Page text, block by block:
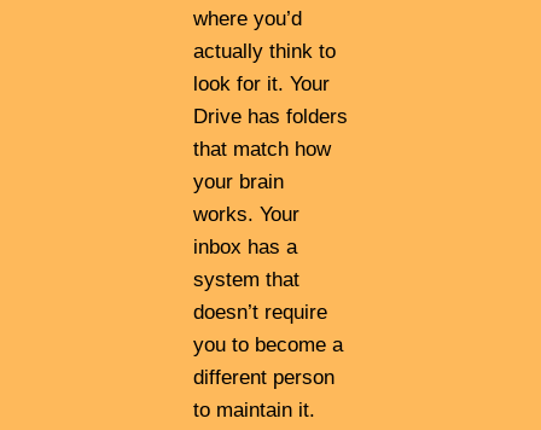
where you’d
actually think to
look for it. Your
Drive has folders
that match how
your brain
works. Your
inbox has a
system that
doesn’t require
you to become a
different person
to maintain it.